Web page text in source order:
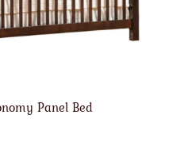
Panel Bed